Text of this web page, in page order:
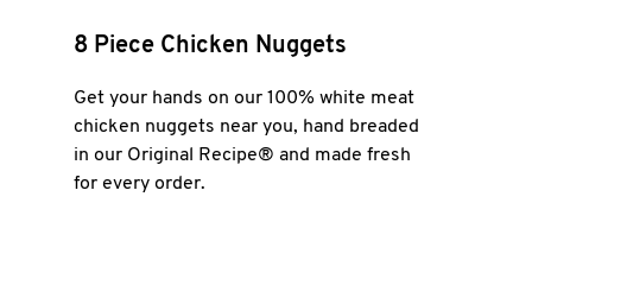
8 Piece Chicken Nuggets
Get your hands on our 100% white meat
chicken nuggets near you, hand breaded
in our Original Recipe® and made fresh
for every order.